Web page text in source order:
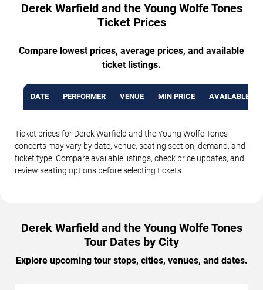
Derek Warfield and the Young Wolfe Tones
Ticket Prices
Compare lowest prices, average prices, and available
ticket listings.
DATE PERFORMER VENUE MIN PRICE AVAILABLE
Ticket prices for Derek Warfield and the Young Wolfe Tones
concerts may vary by date, venue, seating section, demand, and
ticket type. Compare available listings, check price updates, and
review seating options before selecting tickets.
Derek Warfield and the Young Wolfe Tones
Tour Dates by City
Explore upcoming tour stops, cities, venues, and dates.